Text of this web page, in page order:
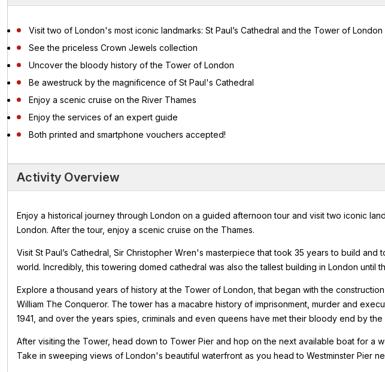
Visit two of London's most iconic landmarks: St Paul’s Cathedral and the Tower of London
See the priceless Crown Jewels collection
Uncover the bloody history of the Tower of London
Be awestruck by the magnificence of St Paul's Cathedral
Enjoy a scenic cruise on the River Thames
Enjoy the services of an expert guide
Both printed and smartphone vouchers accepted!
Activity Overview
Enjoy a historical journey through London on a guided afternoon tour and visit two iconic
London. After the tour, enjoy a scenic cruise on the Thames.
Visit St Paul’s Cathedral, Sir Christopher Wren's masterpiece that took 35 years to build
world. Incredibly, this towering domed cathedral was also the tallest building in London until
Explore a thousand years of history at the Tower of London, that began with the
William The Conqueror. The tower has a macabre history of imprisonment, murder and
1941, and over the years spies, criminals and even queens have met their bloody end by
After visiting the Tower, head down to Tower Pier and hop on the next available boat for a
Take in sweeping views of London's beautiful waterfront as you head to Westminster Pier